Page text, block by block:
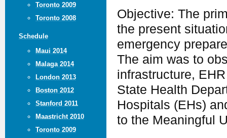
Toronto 2009
Toronto 2008
Schedule
Maui 2014
Malaga 2014
London 2013
Boston 2012
Stanford 2011
Maastricht 2010
Toronto 2009
Objective: The
the present
emergency
The aim was to
infrastructure,
State Health
Hospitals (EHs)
to the Meaningful